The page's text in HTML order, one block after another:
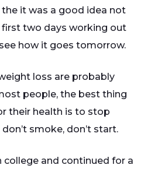
it was a good idea not
first two days working out
how it goes tomorrow.
loss are probably
people, the best thing
their health is to stop
smoke, don’t start.
and continued for a